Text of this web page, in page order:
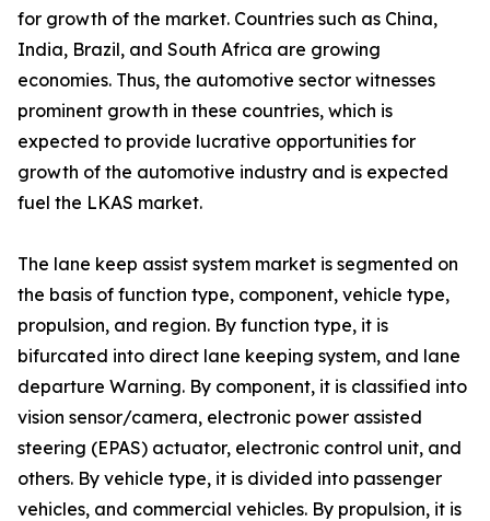
for growth of the market. Countries such as China,
India, Brazil, and South Africa are growing
economies. Thus, the automotive sector witnesses
prominent growth in these countries, which is
expected to provide lucrative opportunities for
growth of the automotive industry and is expected
fuel the LKAS market.
The lane keep assist system market is segmented on
the basis of function type, component, vehicle type,
propulsion, and region. By function type, it is
bifurcated into direct lane keeping system, and lane
departure Warning. By component, it is classified into
vision sensor/camera, electronic power assisted
steering (EPAS) actuator, electronic control unit, and
others. By vehicle type, it is divided into passenger
vehicles, and commercial vehicles. By propulsion, it is